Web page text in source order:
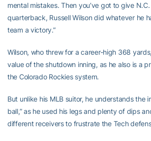
mental mistakes. Then you’ve got to give
quarterback, Russell Wilson did whatever he
team a victory.”
Wilson, who threw for a career-high 368
value of the shutdown inning, as he also is a
the Colorado Rockies system.
But unlike his MLB suitor, he understands the
ball,” as he used his legs and plenty of dips
different receivers to frustrate the Tech